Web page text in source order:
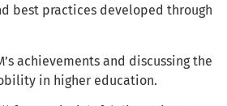
best practices developed through
achievements and discussing the
in higher education.